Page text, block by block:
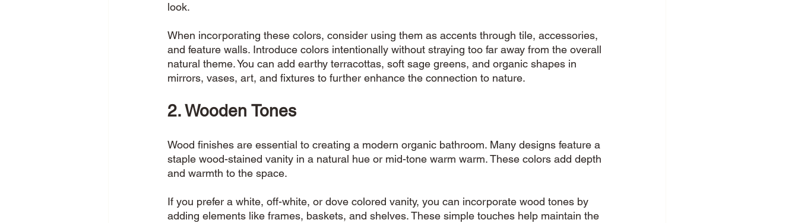
look.
When incorporating these colors, consider using them as accents through tile, accessories,
and feature walls. Introduce colors intentionally without straying too far away from the overall
natural theme. You can add earthy terracottas, soft sage greens, and organic shapes in
mirrors, vases, art, and fixtures to further enhance the connection to nature.
2. Wooden Tones
Wood finishes are essential to creating a modern organic bathroom. Many designs feature a
staple wood-stained vanity in a natural hue or mid-tone warm warm. These colors add depth
and warmth to the space.
If you prefer a white, off-white, or dove colored vanity, you can incorporate wood tones by
adding elements like frames, baskets, and shelves. These simple touches help maintain the